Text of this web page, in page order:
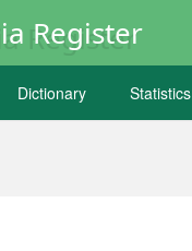
Register
Dictionary Statistics